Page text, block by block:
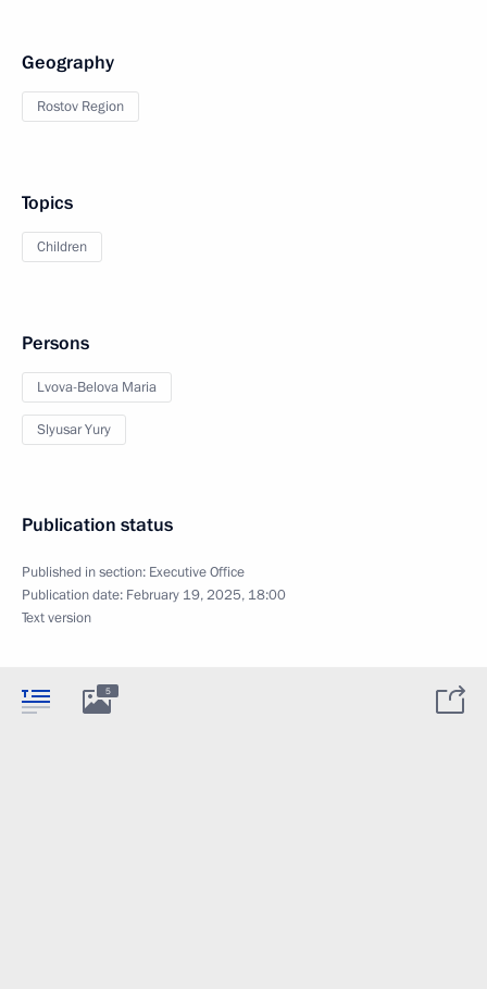
Geography
Rostov Region
Topics
Children
Persons
Lvova-Belova Maria
Slyusar Yury
Publication status
Published in section: Executive Office
Publication date: February 19, 2025, 18:00
Text version
5